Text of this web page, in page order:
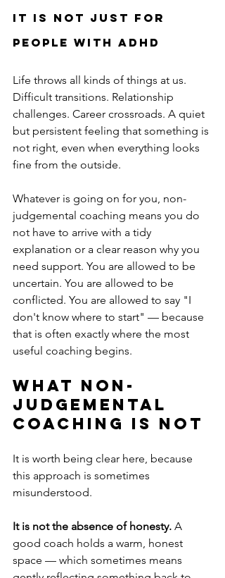
It is not just for
people with ADHD
Life throws all kinds of things at us.
Difficult transitions. Relationship
challenges. Career crossroads. A quiet
but persistent feeling that something is
not right, even when everything looks
fine from the outside.
Whatever is going on for you, non-
judgemental coaching means you do
not have to arrive with a tidy
explanation or a clear reason why you
need support. You are allowed to be
uncertain. You are allowed to be
conflicted. You are allowed to say "I
don't know where to start" — because
that is often exactly where the most
useful coaching begins.
What non-
judgemental
coaching is not
It is worth being clear here, because
this approach is sometimes
misunderstood.
It is not the absence of honesty. A
good coach holds a warm, honest
space — which sometimes means